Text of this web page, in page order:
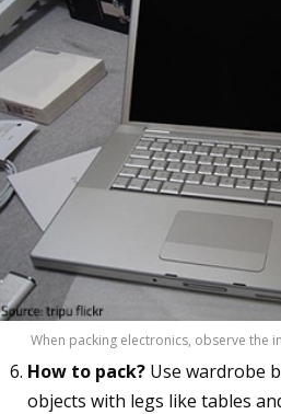
When packing electronics, observe the
How to pack? Use wardrobe
objects with legs like tables